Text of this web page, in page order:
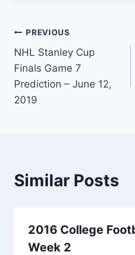
Post
navigation
PREVIOUS
NHL Stanley Cup
Finals Game 7
Prediction – June 12,
2019
Similar Posts
2016 College
Week 2